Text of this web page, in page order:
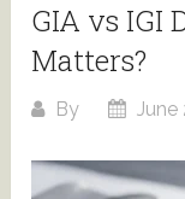
GIA vs IGI
Matters?
By June